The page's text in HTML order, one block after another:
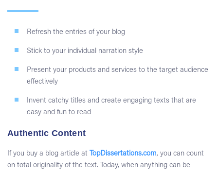
Refresh the entries of your blog
Stick to your individual narration style
Present your products and services to the target audience
effectively
Invent catchy titles and create engaging texts that are
easy and fun to read
Authentic Content
If you buy a blog article at TopDissertations.com, you can count
on total originality of the text. Today, when anything can be